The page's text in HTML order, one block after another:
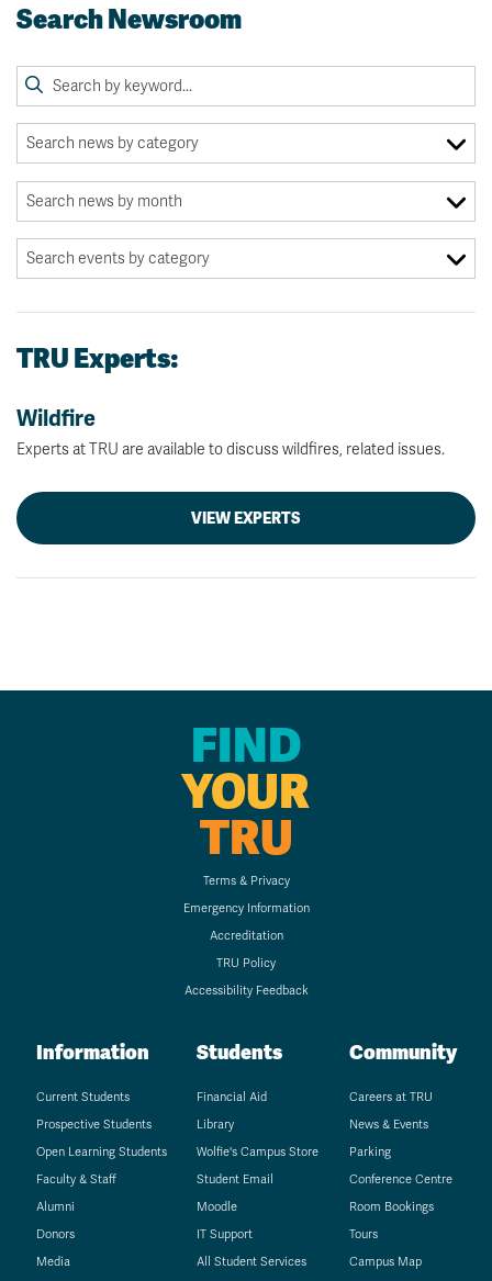
Search Newsroom
TRU Experts:
Wildfire
Experts at TRU are available to discuss wildfires, related issues.
VIEW EXPERTS
FIND
YOUR
TRU
Terms & Privacy
Emergency Information
Accreditation
TRU Policy
Accessibility Feedback
Information
Current Students
Prospective Students
Open Learning Students
Faculty & Staff
Alumni
Donors
Media
Students
Financial Aid
Library
Wolfie's Campus Store
Student Email
Moodle
IT Support
All Student Services
Community
Careers at TRU
News & Events
Parking
Conference Centre
Room Bookings
Tours
Campus Map